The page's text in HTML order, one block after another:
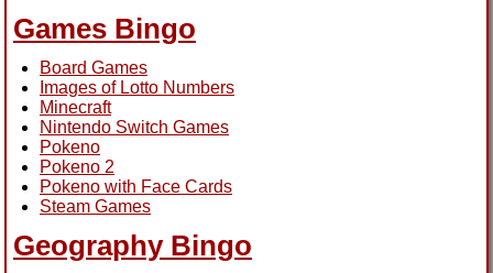
Games Bingo
Board Games
Images of Lotto Numbers
Minecraft
Nintendo Switch Games
Pokeno
Pokeno 2
Pokeno with Face Cards
Steam Games
Geography Bingo